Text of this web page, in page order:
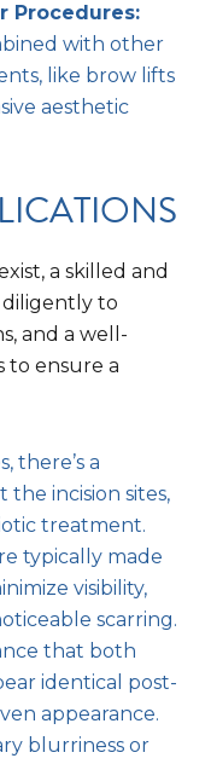
Procedures:
with other
like brow lifts
aesthetic
a skilled and
to
and a well-
to ensure a
there’s a
incision sites,
treatment.
typically made
visibility,
scarring.
that both
identical post-
appearance.
blurriness or